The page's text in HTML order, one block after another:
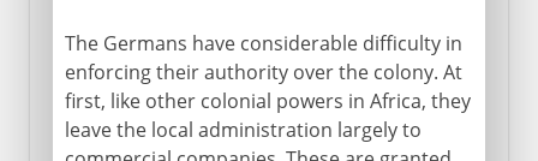
The Germans have considerable difficulty in
enforcing their authority over the colony. At
first, like other colonial powers in Africa, they
leave the local administration largely to